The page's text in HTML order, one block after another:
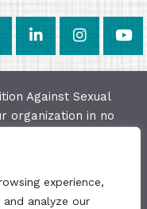
experience,
analyze our
Against Sexual
organization in no
education and
information